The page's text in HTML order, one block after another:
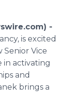
-
is excited
Senior Vice
in activating
and
brings a